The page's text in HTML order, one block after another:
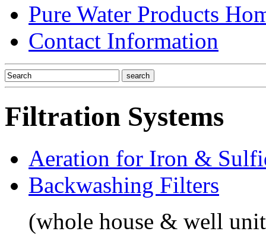
Pure Water Products
Contact Information
Filtration Systems
Aeration for Iron &
Backwashing Filters
(whole house & well